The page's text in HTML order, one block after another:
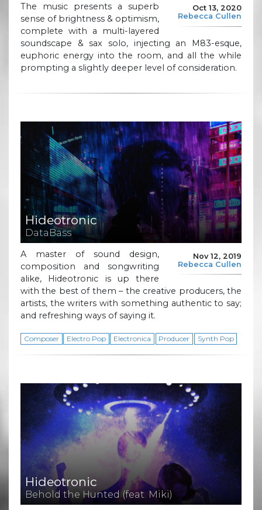
Oct 13, 2020
Rebecca Cullen
The music presents a superb
sense of brightness & optimism,
complete with a multi-layered
soundscape & sax solo, injecting an M83-esque,
euphoric energy into the room, and all the while
prompting a slightly deeper level of consideration.
Hideotronic
DataBass
Nov 12, 2019
Rebecca Cullen
A master of sound design,
composition and songwriting
alike, Hideotronic is up there
with the best of them – the creative producers, the
artists, the writers with something authentic to say;
and refreshing ways of saying it.
Composer Electro Pop Electronica Producer Synth Pop
Hideotronic
Behold the Hunted (feat. Miki)